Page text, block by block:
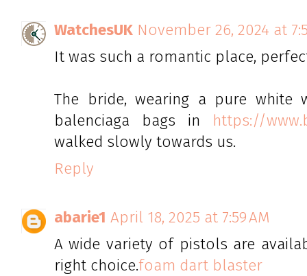
WatchesUK November 26, 2024 at
It was such a romantic place,
The bride, wearing a pure white
balenciaga bags in https://
walked slowly towards us.
Reply
abarie1 April 18, 2025 at 7:59 AM
A wide variety of pistols are
right choice.foam dart blaster